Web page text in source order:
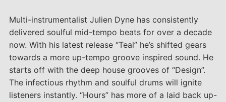
Multi-instrumentalist Julien Dyne has consistently
delivered soulful mid-tempo beats for over a decade
now. With his latest release “Teal” he’s shifted gears
towards a more up-tempo groove inspired sound. He
starts off with the deep house grooves of “Design”.
The infectious rhythm and soulful drums will ignite
listeners instantly. “Hours” has more of a laid back up-